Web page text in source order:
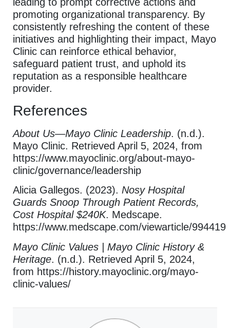
leading to prompt corrective actions and
promoting organizational transparency. By
consistently refreshing the content of these
initiatives and highlighting their impact, Mayo
Clinic can reinforce ethical behavior,
safeguard patient trust, and uphold its
reputation as a responsible healthcare
provider.
References
About Us—Mayo Clinic Leadership. (n.d.).
Mayo Clinic. Retrieved April 5, 2024, from
https://www.mayoclinic.org/about-mayo-
clinic/governance/leadership
Alicia Gallegos. (2023). Nosy Hospital
Guards Snoop Through Patient Records,
Cost Hospital $240K. Medscape.
https://www.medscape.com/viewarticle/994419
Mayo Clinic Values | Mayo Clinic History &
Heritage. (n.d.). Retrieved April 5, 2024,
from https://history.mayoclinic.org/mayo-
clinic-values/